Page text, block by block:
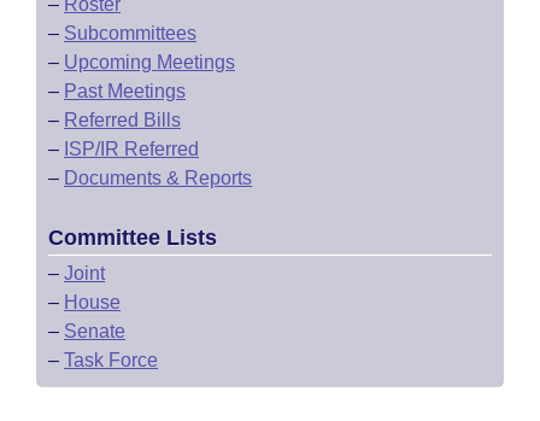
– Roster
– Subcommittees
– Upcoming Meetings
– Past Meetings
– Referred Bills
– ISP/IR Referred
– Documents & Reports
Committee Lists
– Joint
– House
– Senate
– Task Force